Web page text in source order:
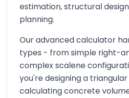
estimation, structural
planning.
Our advanced calculator
types - from simple right-
complex scalene
you're designing a
calculating concrete